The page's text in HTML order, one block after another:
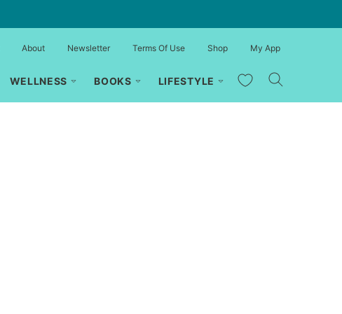
WELLNESS BOOKS LIFESTYLE My Favorites
About Newsletter Terms Of Use Shop My App